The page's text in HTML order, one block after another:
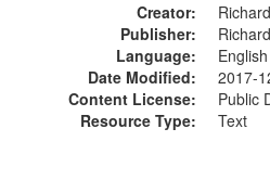
Creator:
Publisher:
Language:
English
Date Modified:
2017-
Content License:
Public
Resource Type:
Text